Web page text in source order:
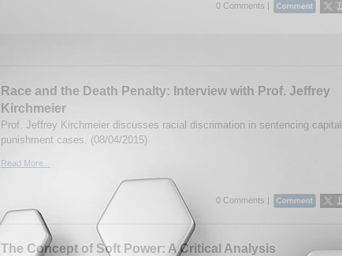
0 Comments |
Race and the Death Penalty: Interview with Prof. Jeffrey
Kirchmeier
Prof. Jeffrey Kirchmeier discusses racial discrimation in sentencing capital
punishment cases. (08/04/2015)
Read More...
0 Comments |
The Concept of Soft Power: A Critical Analysis